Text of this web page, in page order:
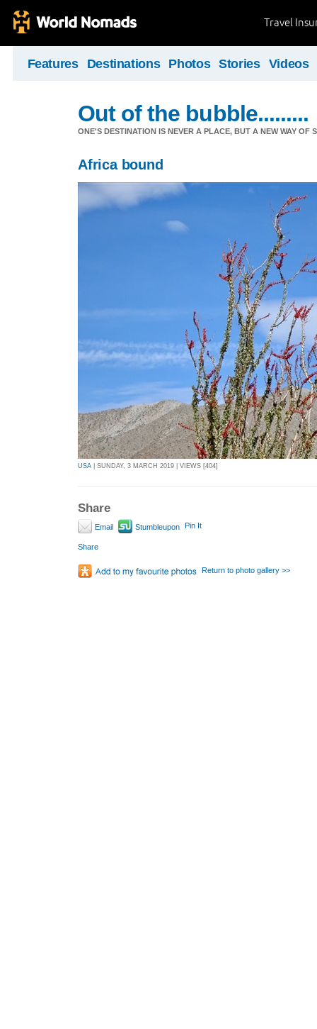
Travel
Features Destinations Photos Stories Videos
Out of the bubble.........
ONE'S DESTINATION IS NEVER A PLACE, BUT A NEW WAY OF
Africa bound
USA | SUNDAY, 3 MARCH 2019 | VIEWS [404]
Share
Email Stumbleupon Pin It
Share
Return to photo gallery >>